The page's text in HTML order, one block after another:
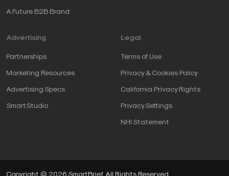
A Future B2B Brand
Advertising
Partnerships
Marketing Resources
Advertising Specs
SmartStudio
Legal
Terms of Use
Privacy & Cookies Policy
California Privacy Rights
Privacy Settings
NHI Statement
Copyright © 2026 SmartBrief. All Rights Reserved.